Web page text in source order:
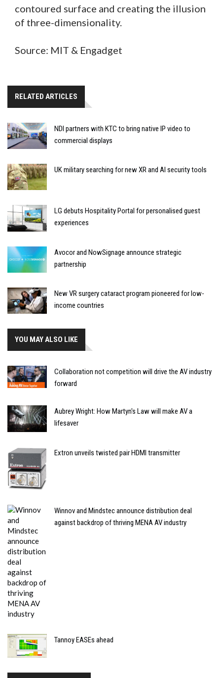
contoured surface and creating the illusion
of three-dimensionality.
Source: MIT & Engadget
RELATED ARTICLES
NDI partners with KTC to bring native IP video to
commercial displays
UK military searching for new XR and AI security tools
LG debuts Hospitality Portal for personalised guest
experiences
Avocor and NowSignage announce strategic
partnership
New VR surgery cataract program pioneered for low-
income countries
YOU MAY ALSO LIKE
Collaboration not competition will drive the AV industry
forward
Aubrey Wright: How Martyn's Law will make AV a
lifesaver
Extron unveils twisted pair HDMI transmitter
Winnov and Mindstec announce distribution deal
against backdrop of thriving MENA AV industry
Tannoy EASEs ahead